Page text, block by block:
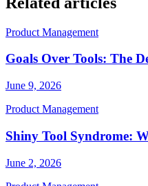
Product Management
Goals Over Tools: The
June 9, 2026
Product Management
Shiny Tool Syndrome:
June 2, 2026